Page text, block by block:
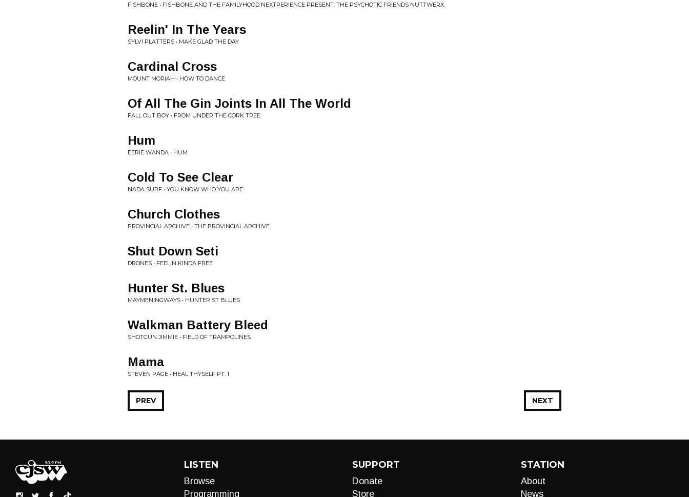
FISHBONE • FISHBONE AND THE FAMILYHOOD NEXTPERIENCE PRESENT: THE PSYCHOTIC FRIENDS NUTTWERX.
Reelin' In The Years
SYLVI PLATTERS • MAKE GLAD THE DAY
Cardinal Cross
MOUNT MORIAH • HOW TO DANCE
Of All The Gin Joints In All The World
FALL OUT BOY • FROM UNDER THE CORK TREE
Hum
EERIE WANDA • HUM
Cold To See Clear
NADA SURF • YOU KNOW WHO YOU ARE
Church Clothes
PROVINCIAL ARCHIVE • THE PROVINCIAL ARCHIVE
Shut Down Seti
DRONES • FEELIN KINDA FREE
Hunter St. Blues
MAYMENINGWAYS • HUNTER ST BLUES
Walkman Battery Bleed
SHOTGUN JIMMIE • FIELD OF TRAMPOLINES
Mama
STEVEN PAGE • HEAL THYSELF PT. 1
NEXT
PREV
LISTEN
Browse
Programming
SUPPORT
Donate
Store
STATION
About
News